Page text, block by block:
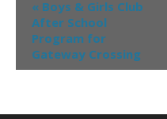
« Boys & Girls Club
After School
Program for
Gateway Crossing